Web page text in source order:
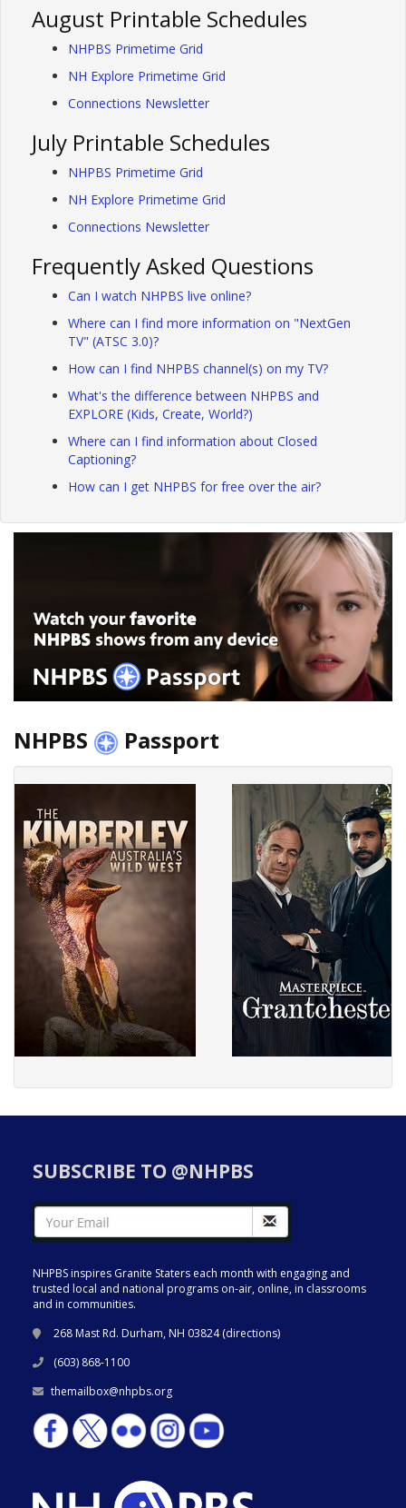
August Printable Schedules
NHPBS Primetime Grid
NH Explore Primetime Grid
Connections Newsletter
July Printable Schedules
NHPBS Primetime Grid
NH Explore Primetime Grid
Connections Newsletter
Frequently Asked Questions
Can I watch NHPBS live online?
Where can I find more information on "NextGen
TV" (ATSC 3.0)?
How can I find NHPBS channel(s) on my TV?
What's the difference between NHPBS and
EXPLORE (Kids, Create, World?)
Where can I find information about Closed
Captioning?
How can I get NHPBS for free over the air?
NHPBS Passport
SUBSCRIBE TO @NHPBS
NHPBS inspires Granite Staters each month with engaging and
trusted local and national programs on-air, online, in classrooms
and in communities.
268 Mast Rd. Durham, NH 03824 (directions)
(603) 868-1100
themailbox@nhpbs.org